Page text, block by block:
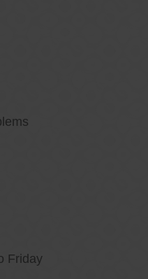
Friday